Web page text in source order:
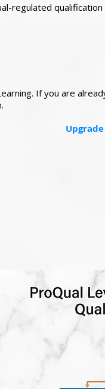
regulated
If you are